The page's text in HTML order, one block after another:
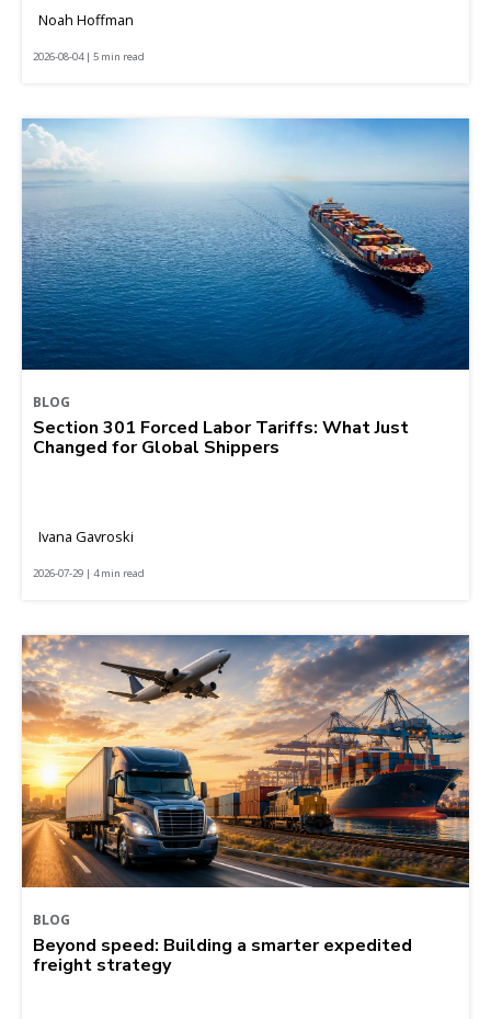
Noah Hoffman
2026-08-04 | 5 min read
BLOG
Section 301 Forced Labor Tariffs: What Just
Changed for Global Shippers
Ivana Gavroski
2026-07-29 | 4 min read
BLOG
Beyond speed: Building a smarter expedited
freight strategy